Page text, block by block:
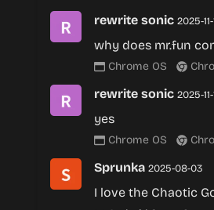
rewrite sonic 2025-
why does mr.fun
Chrome OS
rewrite sonic 2025-11-
yes
Chrome OS
Sprunka 2025-08-03
I love the Chaotic